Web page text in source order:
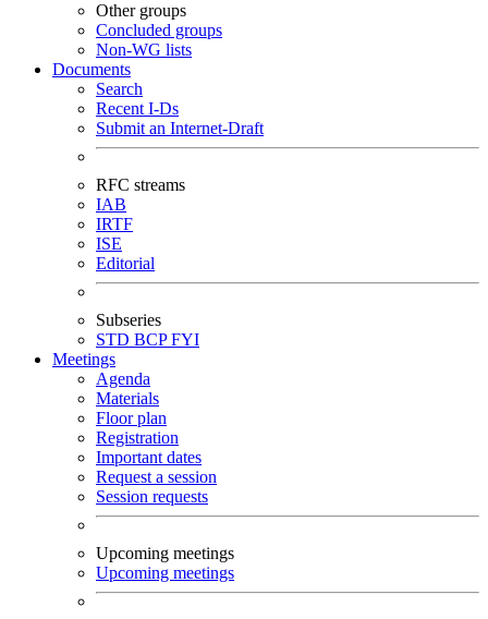
Other groups
Concluded groups
Non-WG lists
Documents
Search
Recent I-Ds
Submit an Internet-Draft
RFC streams
IAB
IRTF
ISE
Editorial
Subseries
STD BCPFYI
Meetings
Agenda
Materials
Floor plan
Registration
Important dates
Request a session
Session requests
Upcoming meetings
Upcoming meetings